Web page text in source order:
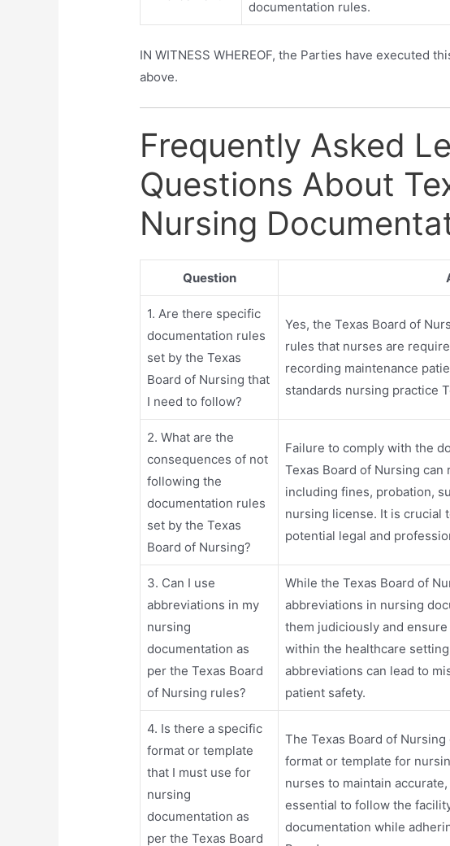
documentation rules.
IN WITNESS WHEREOF, the Parties have executed
above.
Frequently Asked
Questions About
Nursing
Question
1. Are there specific
documentation rules
set by the Texas
Board of Nursing that
I need to follow?
Yes, the Texas Board of
rules that nurses are
recording maintenance
standards nursing practice
2. What are the
consequences of not
following the
documentation rules
set by the Texas
Board of Nursing?
Failure to comply with the
Texas Board of Nursing
including fines, probation,
nursing license. It is crucial
potential legal and
3. Can I use
abbreviations in my
nursing
documentation as
per the Texas Board
of Nursing rules?
While the Texas Board of
abbreviations in nursing
them judiciously and
within the healthcare
abbreviations can lead to
patient safety.
4. Is there a specific
format or template
that I must use for
nursing
documentation as
per the Texas Board
The Texas Board of
format or template for
nurses to maintain
essential to follow the
documentation while